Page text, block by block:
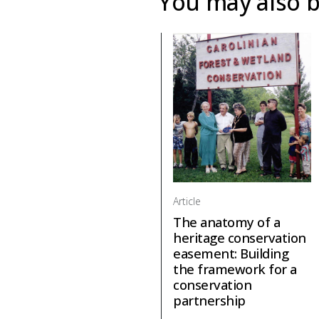
Article
The anatomy of a
heritage conservation
easement: Building
the framework for a
conservation
partnership